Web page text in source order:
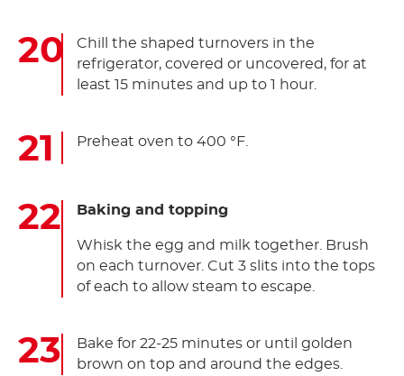
Chill the shaped turnovers in the
refrigerator, covered or uncovered, for at
least 15 minutes and up to 1 hour.
Preheat oven to 400 °F.
Baking and topping
Whisk the egg and milk together. Brush
on each turnover. Cut 3 slits into the tops
of each to allow steam to escape.
Bake for 22-25 minutes or until golden
brown on top and around the edges.